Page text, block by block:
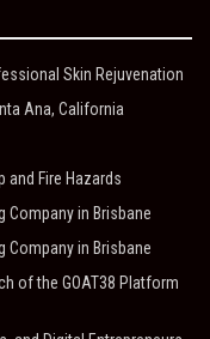
Skin Rejuvenation
Ana, California
and Fire Hazards
Company in Brisbane
Company in Brisbane
of the GOAT38 Platform